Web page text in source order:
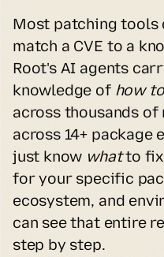
Most patching tools
match a CVE to a
Root's AI agents
knowledge of how
across thousands
across 14+ package
just know what to
for your specific
ecosystem, and
can see that entire
step by step.